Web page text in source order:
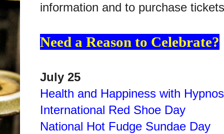
information and to purchase
Need a Reason to Celebrate?
July 25
Health and Happiness with
International Red Shoe Day
National Hot Fudge Sundae Day